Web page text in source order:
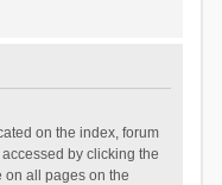
on the index, forum
by clicking the
on all pages on the